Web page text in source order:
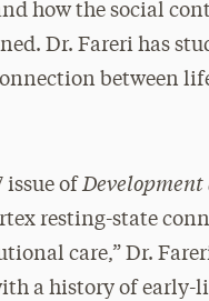
how the social
Dr. Fareri has
between
issue of
resting-state
care,” Dr.
a history of early-